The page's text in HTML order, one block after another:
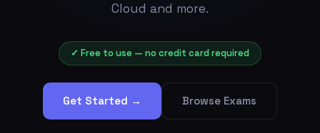
Cloud and more.
✓ Free to use — no credit card required
Get Started → Browse Exams